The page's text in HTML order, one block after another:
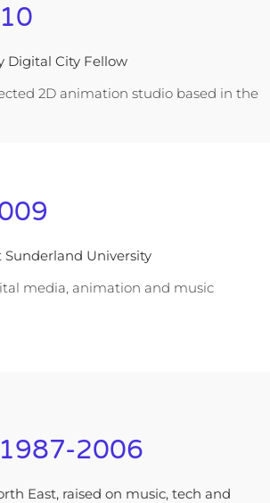
Digital City Fellow
2D animation studio based in the
Sunderland University
media, animation and music
1987-2006
East, raised on music, tech and